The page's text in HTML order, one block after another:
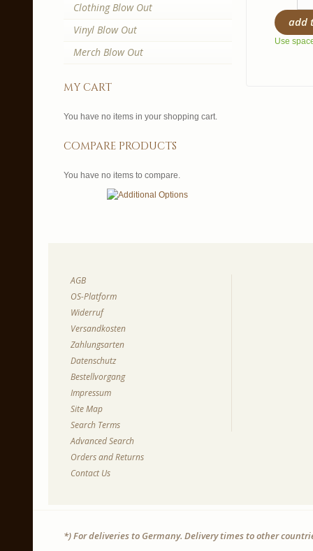
add
Use
Clothing Blow Out
Vinyl Blow Out
Merch Blow Out
my cart
You have no items in your shopping cart.
compare products
You have no items to compare.
AGB
OS-Platform
Widerruf
Versandkosten
Zahlungsarten
Datenschutz
Bestellvorgang
Impressum
Site Map
Search Terms
Advanced Search
Orders and Returns
Contact Us
*) For deliveries to Germany. Delivery times to other